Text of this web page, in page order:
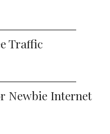
Traffic
Newbie Internet